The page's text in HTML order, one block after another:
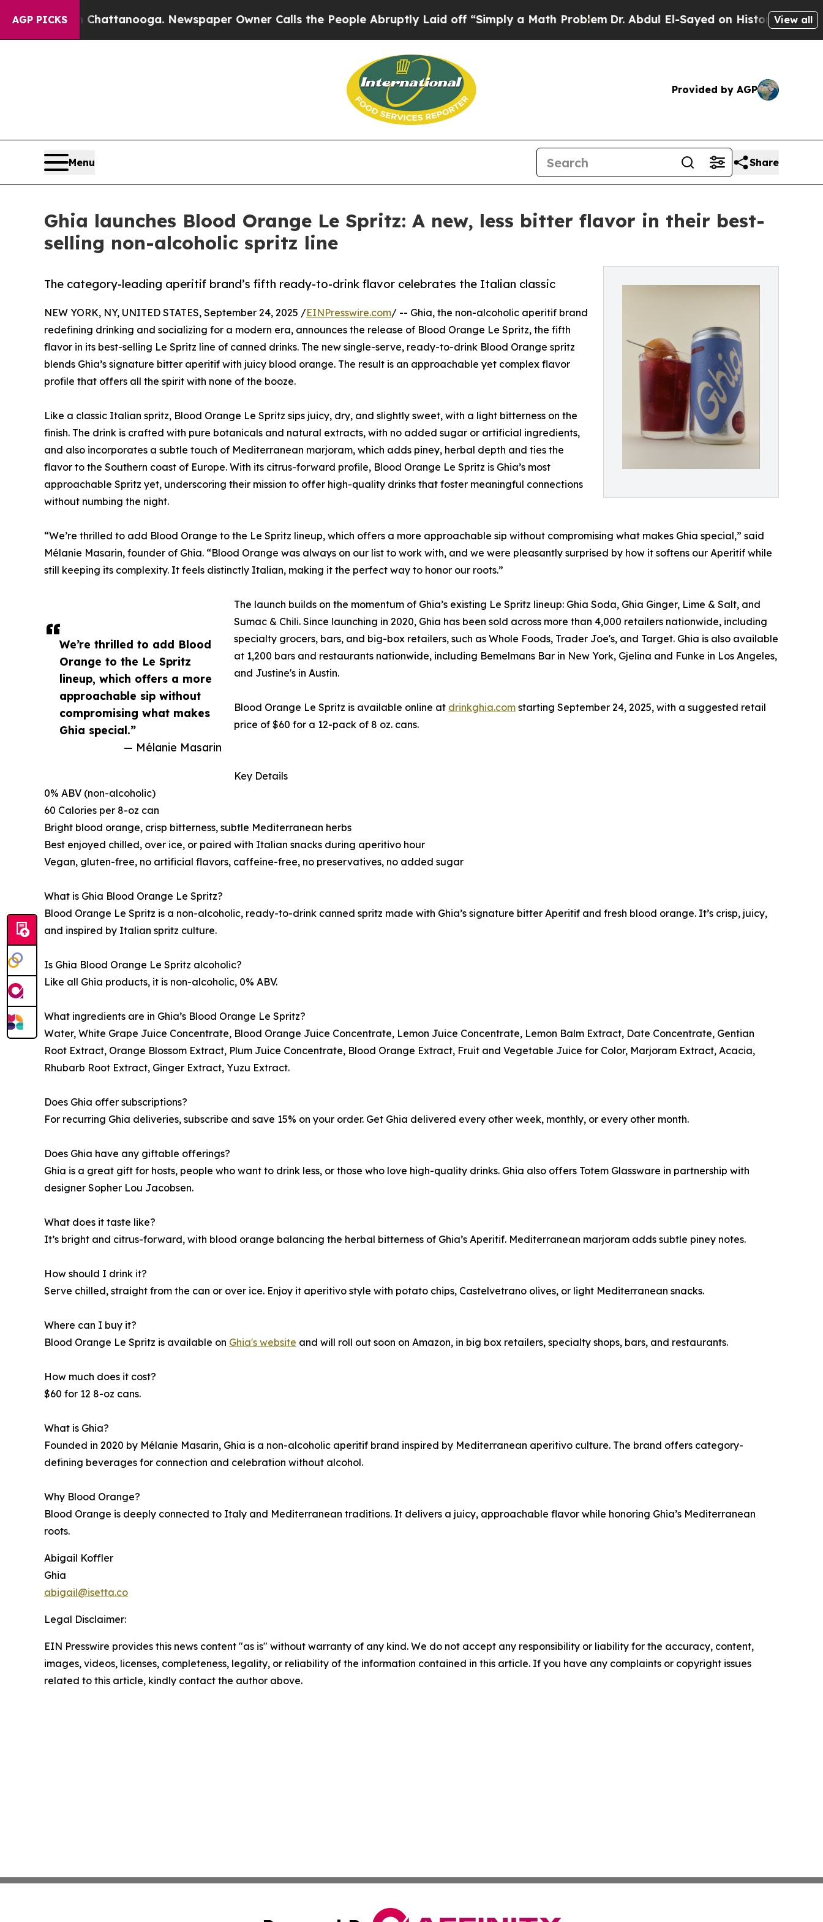
AGP PICKS
in Chattanooga. Newspaper Owner Calls the People Abruptly Laid off “Simply a Math ProblemDr. Abdul El-Sayed on Historic Michigan Win:
View all
Provided by AGP
Menu Share
Ghia launches Blood Orange Le Spritz: A new, less bitter flavor in their best-
selling non-alcoholic spritz line
The category-leading aperitif brand’s fifth ready-to-drink flavor celebrates the Italian classic
We’re thrilled to add Blood
Orange to the Le Spritz
lineup, which offers a more
approachable sip without
compromising what makes
Ghia special.”
— Mélanie Masarin
NEW YORK, NY, UNITED STATES, September 24, 2025 /EINPresswire.com/ -- Ghia, the non-alcoholic aperitif brand
redefining drinking and socializing for a modern era, announces the release of Blood Orange Le Spritz, the fifth
flavor in its best-selling Le Spritz line of canned drinks. The new single-serve, ready-to-drink Blood Orange spritz
blends Ghia’s signature bitter aperitif with juicy blood orange. The result is an approachable yet complex flavor
profile that offers all the spirit with none of the booze.
Like a classic Italian spritz, Blood Orange Le Spritz sips juicy, dry, and slightly sweet, with a light bitterness on the
finish. The drink is crafted with pure botanicals and natural extracts, with no added sugar or artificial ingredients,
and also incorporates a subtle touch of Mediterranean marjoram, which adds piney, herbal depth and ties the
flavor to the Southern coast of Europe. With its citrus-forward profile, Blood Orange Le Spritz is Ghia’s most
approachable Spritz yet, underscoring their mission to offer high-quality drinks that foster meaningful connections
without numbing the night.
“We’re thrilled to add Blood Orange to the Le Spritz lineup, which offers a more approachable sip without compromising what makes Ghia special,” said
Mélanie Masarin, founder of Ghia. “Blood Orange was always on our list to work with, and we were pleasantly surprised by how it softens our Aperitif while
still keeping its complexity. It feels distinctly Italian, making it the perfect way to honor our roots.”
The launch builds on the momentum of Ghia’s existing Le Spritz lineup: Ghia Soda, Ghia Ginger, Lime & Salt, and
Sumac & Chili. Since launching in 2020, Ghia has been sold across more than 4,000 retailers nationwide, including
specialty grocers, bars, and big-box retailers, such as Whole Foods, Trader Joe's, and Target. Ghia is also available
at 1,200 bars and restaurants nationwide, including Bemelmans Bar in New York, Gjelina and Funke in Los Angeles,
and Justine's in Austin.
Blood Orange Le Spritz is available online at drinkghia.com starting September 24, 2025, with a suggested retail
price of $60 for a 12-pack of 8 oz. cans.
Key Details
0% ABV (non-alcoholic)
60 Calories per 8-oz can
Bright blood orange, crisp bitterness, subtle Mediterranean herbs
Best enjoyed chilled, over ice, or paired with Italian snacks during aperitivo hour
Vegan, gluten-free, no artificial flavors, caffeine-free, no preservatives, no added sugar
What is Ghia Blood Orange Le Spritz?
Blood Orange Le Spritz is a non-alcoholic, ready-to-drink canned spritz made with Ghia’s signature bitter Aperitif and fresh blood orange. It’s crisp, juicy,
and inspired by Italian spritz culture.
Is Ghia Blood Orange Le Spritz alcoholic?
Like all Ghia products, it is non-alcoholic, 0% ABV.
What ingredients are in Ghia’s Blood Orange Le Spritz?
Water, White Grape Juice Concentrate, Blood Orange Juice Concentrate, Lemon Juice Concentrate, Lemon Balm Extract, Date Concentrate, Gentian
Root Extract, Orange Blossom Extract, Plum Juice Concentrate, Blood Orange Extract, Fruit and Vegetable Juice for Color, Marjoram Extract, Acacia,
Rhubarb Root Extract, Ginger Extract, Yuzu Extract.
Does Ghia offer subscriptions?
For recurring Ghia deliveries, subscribe and save 15% on your order. Get Ghia delivered every other week, monthly, or every other month.
Does Ghia have any giftable offerings?
Ghia is a great gift for hosts, people who want to drink less, or those who love high-quality drinks. Ghia also offers Totem Glassware in partnership with
designer Sopher Lou Jacobsen.
What does it taste like?
It’s bright and citrus-forward, with blood orange balancing the herbal bitterness of Ghia’s Aperitif. Mediterranean marjoram adds subtle piney notes.
How should I drink it?
Serve chilled, straight from the can or over ice. Enjoy it aperitivo style with potato chips, Castelvetrano olives, or light Mediterranean snacks.
Where can I buy it?
Blood Orange Le Spritz is available on Ghia's website and will roll out soon on Amazon, in big box retailers, specialty shops, bars, and restaurants.
How much does it cost?
$60 for 12 8-oz cans.
What is Ghia?
Founded in 2020 by Mélanie Masarin, Ghia is a non-alcoholic aperitif brand inspired by Mediterranean aperitivo culture. The brand offers category-
defining beverages for connection and celebration without alcohol.
Why Blood Orange?
Blood Orange is deeply connected to Italy and Mediterranean traditions. It delivers a juicy, approachable flavor while honoring Ghia’s Mediterranean
roots.
Abigail Koffler
Ghia
abigail@isetta.co
Legal Disclaimer:
EIN Presswire provides this news content "as is" without warranty of any kind. We do not accept any responsibility or liability for the accuracy, content,
images, videos, licenses, completeness, legality, or reliability of the information contained in this article. If you have any complaints or copyright issues
related to this article, kindly contact the author above.